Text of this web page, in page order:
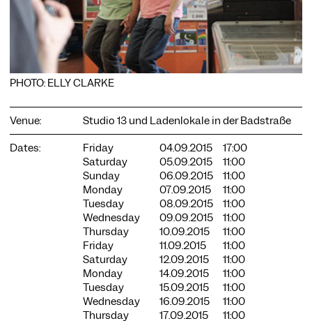
PHOTO: ELLY CLARKE
Venue:
Studio 13 und Ladenlokale in der Badstraße
Dates:
Friday 04.09.2015
17:00
Saturday
05.09.2015
11:00
Sunday
06.09.2015
11:00
Monday
07.09.2015
11:00
Tuesday
08.09.2015
11:00
Wednesday
09.09.2015
11:00
Thursday
10.09.2015
11:00
Friday
11.09.2015
11:00
Saturday
12.09.2015
11:00
Monday
14.09.2015
11:00
Tuesday
15.09.2015
11:00
Wednesday
16.09.2015
11:00
Thursday
17.09.2015 11:00
COOKIE SETTINGS
We use cookies and content from external providers on our
website. Necessary cookies are eseential to enable you to use
the website. Other cookies help us to further develop the
website. You can revoke your consent at any time. Please visit
our privacy policy for more information. Below you can
choose which technologies you want to allow.
Necessary cookies
External media
Only essential Accept all Save